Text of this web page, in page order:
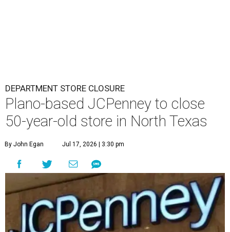
DEPARTMENT STORE CLOSURE
Plano-based JCPenney to close
50-year-old store in North Texas
By John Egan Jul 17, 2026 | 3:30 pm